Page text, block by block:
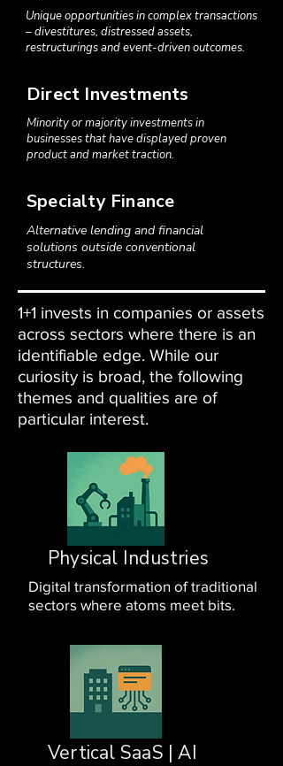
Unique opportunities in complex transactions
– divestitures, distressed assets,
restructurings and event-driven outcomes.
Direct Investments
Minority or majority investments in
businesses that have displayed proven
product and market traction.
Specialty Finance
Alternative lending and financial
solutions outside conventional
structures.
1+1 invests in companies or assets
across sectors where there is an
identifiable edge. While our
curiosity is broad, the following
themes and qualities are of
particular interest.
Physical Industries
Digital transformation of traditional
sectors where atoms meet bits.
Vertical SaaS | AI